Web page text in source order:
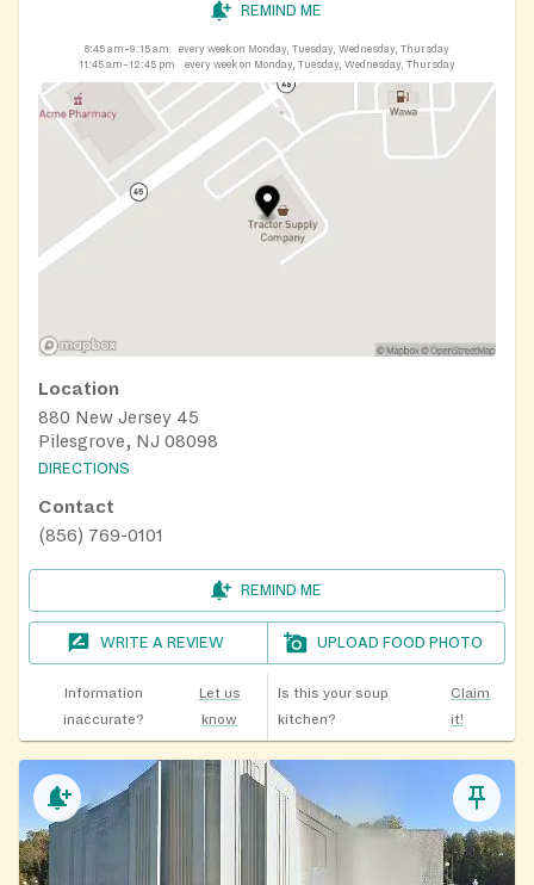
REMIND ME
8:45 am–9:15 am
every week on Monday, Tuesday, Wednesday, Thursday
11:45 am–12:45 pm
every week on Monday, Tuesday, Wednesday, Thursday
Location
880 New Jersey 45
Pilesgrove, NJ 08098
DIRECTIONS
Contact
(856) 769-0101
REMIND ME
WRITE A REVIEW UPLOAD FOOD PHOTO
Information
inaccurate?
Let us
know
Is this your soup
kitchen?
Claim
it!